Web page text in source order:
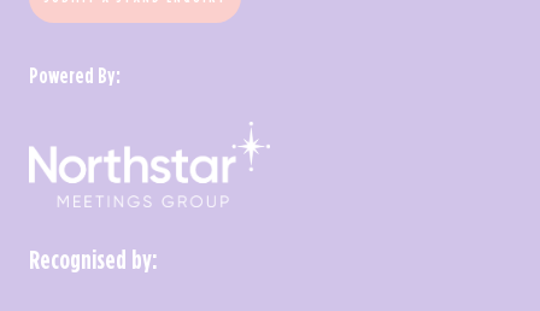
Powered By:
Recognised by: